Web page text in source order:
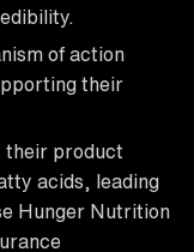
of action
their
their product
acids, leading
Hunger Nutrition